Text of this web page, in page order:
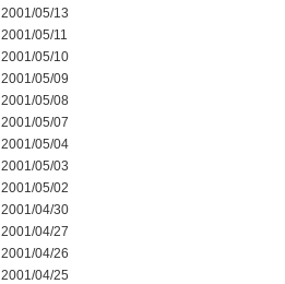
2001/05/13
2001/05/11
2001/05/10
2001/05/09
2001/05/08
2001/05/07
2001/05/04
2001/05/03
2001/05/02
2001/04/30
2001/04/27
2001/04/26
2001/04/25